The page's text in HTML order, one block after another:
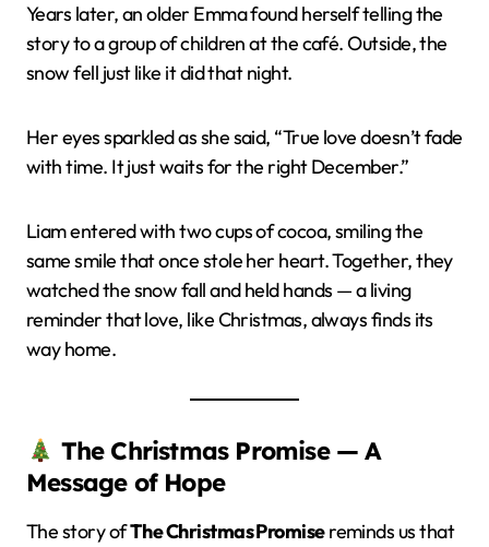
Years later, an older Emma found herself telling the
story to a group of children at the café. Outside, the
snow fell just like it did that night.
Her eyes sparkled as she said, “True love doesn’t fade
with time. It just waits for the right December.”
Liam entered with two cups of cocoa, smiling the
same smile that once stole her heart. Together, they
watched the snow fall and held hands — a living
reminder that love, like Christmas, always finds its
way home.
The Christmas Promise — A
Message of Hope
The story ofThe Christmas Promisereminds us that